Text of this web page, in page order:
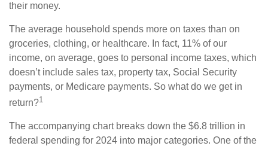
their money.
The average household spends more on taxes than on
groceries, clothing, or healthcare. In fact, 11% of our
income, on average, goes to personal income taxes, which
doesn’t include sales tax, property tax, Social Security
payments, or Medicare payments. So what do we get in
return?1
The accompanying chart breaks down the $6.8 trillion in
federal spending for 2024 into major categories. One of the